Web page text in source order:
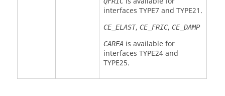
interfaces TYPE7 and TYPE21.
CE_ELAST, CE_FRIC, CE_DAMP
CAREA is available for
interfaces TYPE24 and
TYPE25.